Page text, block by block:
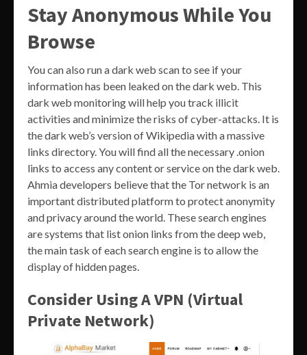
Stay Anonymous While You
Browse
You can also run a dark web scan to see if your
information has been leaked on the dark web. This
dark web monitoring will help you track illicit
activities and minimize the risks of cyber-attacks. It is
the dark web’s version of Wikipedia with a massive
links directory. You will find all the necessary .onion
links to access any content or service on the dark web.
Ahmia developers believe that the Tor network is an
important distributed platform to protect anonymity
and privacy around the world. These search engines
are systems that list onion links from the deep web,
the main task of each search engine is to allow the
display of hidden pages.
Consider Using A VPN (Virtual
Private Network)